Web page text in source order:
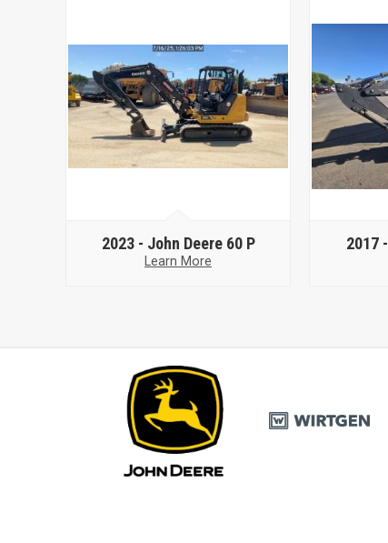
2023 - John Deere 60 P
Learn More
2017 -